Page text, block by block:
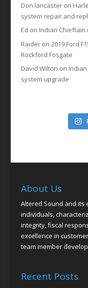
Don lancasteron
system repair and
Ed on Indian Chieftain
Raideron 2019 Ford
Rockford Fosgate
David Wilton on
system upgrade
About Us
Altered Sound and its
individuals,
integrity, fiscal
excellence in
team member
Recent Posts